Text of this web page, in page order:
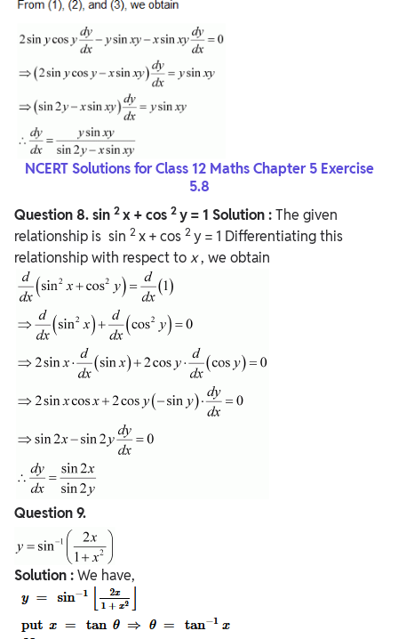
NCERT Solutions for Class 12 Maths Chapter 5 Exercise
5.8
Question8.sin 2 x + cos 2 y = 1 Solution :The given
relationship is sin 2 x + cos 2 y = 1 Differentiating this
relationship with respect tox, we obtain
Question9.
Solution :We have,